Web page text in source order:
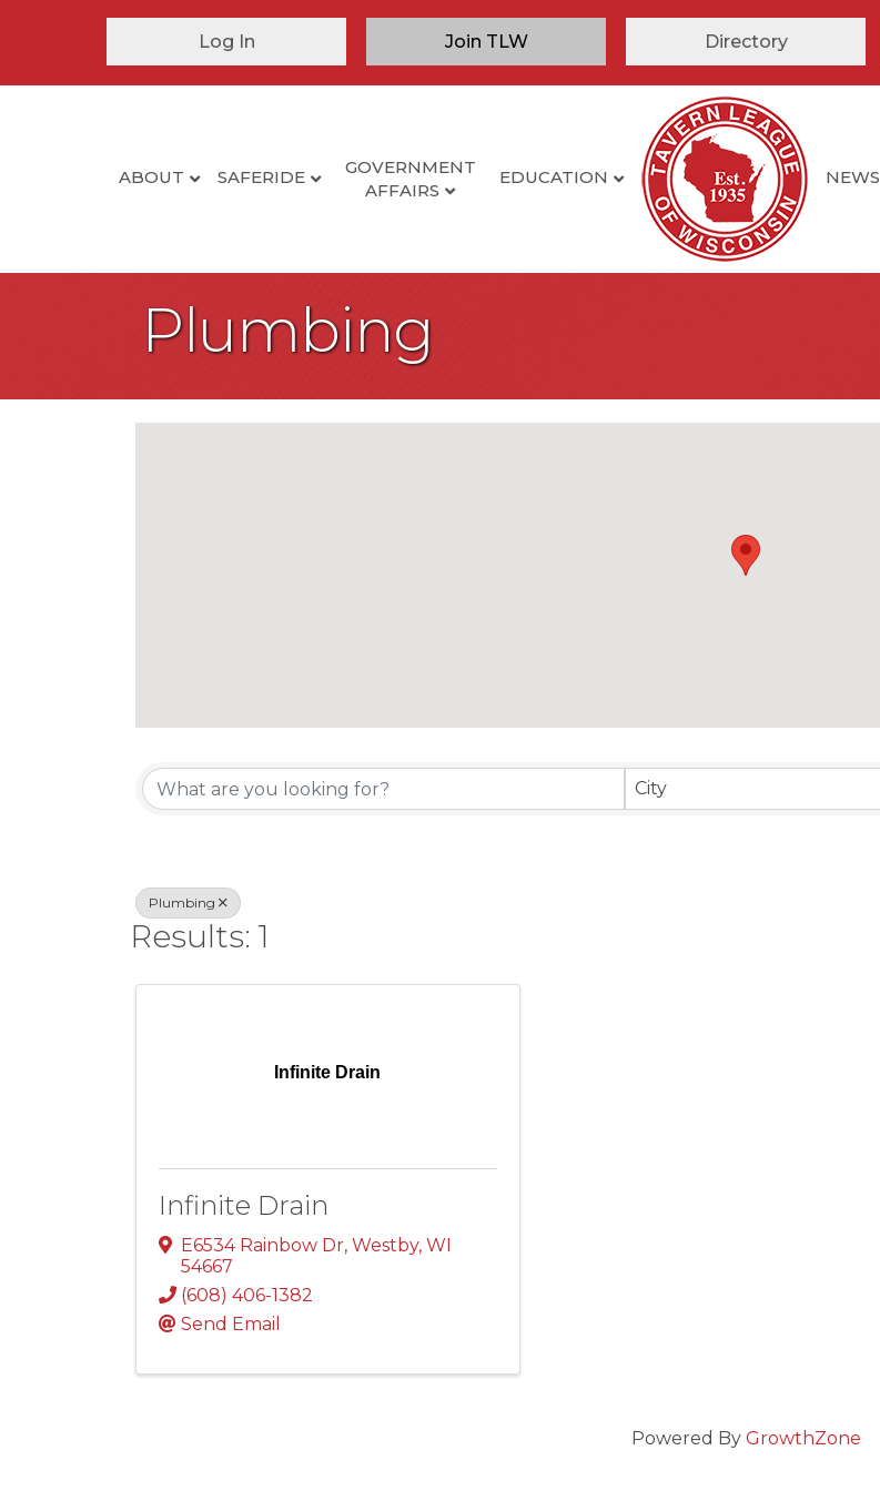
Log In Join TLW Directory
ABOUT SAFERIDE
GOVERNMENT
AFFAIRS
EDUCATION NEWS
Plumbing
{Directory Results}
City
Plumbing
Results: 1
Infinite Drain
Infinite Drain
E6534 Rainbow Dr, Westby, WI
54667
(608) 406-1382
Send Email
Powered By GrowthZone